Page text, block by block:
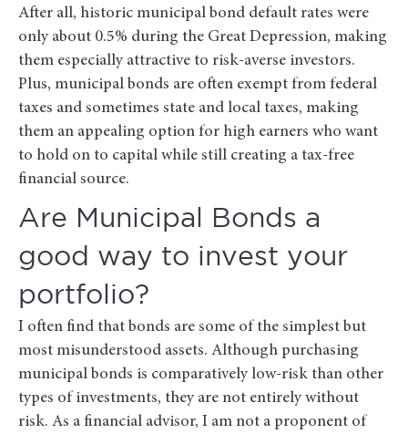
After all, historic municipal bond default rates were
only about 0.5% during the Great Depression, making
them especially attractive to risk-averse investors.
Plus, municipal bonds are often exempt from federal
taxes and sometimes state and local taxes, making
them an appealing option for high earners who want
to hold on to capital while still creating a tax-free
financial source.
Are Municipal Bonds a
good way to invest your
portfolio?
I often find that bonds are some of the simplest but
most misunderstood assets. Although purchasing
municipal bonds is comparatively low-risk than other
types of investments, they are not entirely without
risk. As a financial advisor, I am not a proponent of